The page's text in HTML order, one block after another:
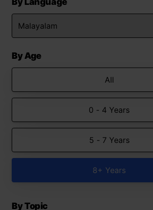
By Age
All
0 - 4 Years
5 - 7 Years
8+ Years
By Topic